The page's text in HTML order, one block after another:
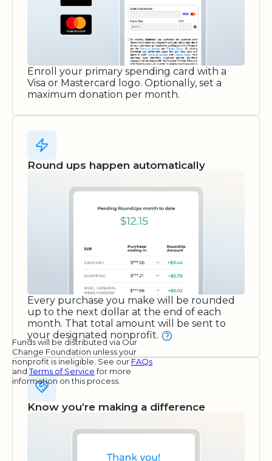
Enroll your primary spending card with a
Visa or Mastercard logo. Optionally, set a
maximum donation per month.
Round ups happen automatically
Every purchase you make will be rounded
up to the next dollar at the end of each
month. That total amount will be sent to
your designated nonprofit.
Funds will be distributed via Our
Change Foundation unless your
nonprofit is ineligible. See our FAQs
andTerms of Servicefor more
information on this process.
Know you’re making a difference